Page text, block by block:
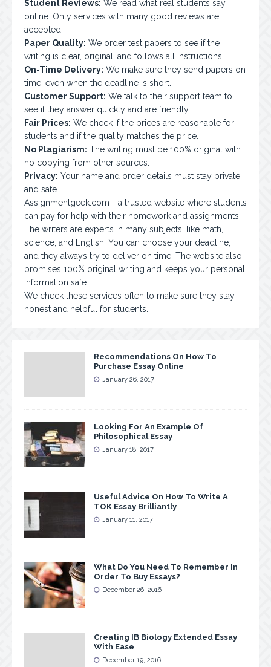
Student Reviews: We read what real students say
online. Only services with many good reviews are
accepted.
Paper Quality: We order test papers to see if the
writing is clear, original, and follows all instructions.
On-Time Delivery: We make sure they send papers on
time, even when the deadline is short.
Customer Support: We talk to their support team to
see if they answer quickly and are friendly.
Fair Prices: We check if the prices are reasonable for
students and if the quality matches the price.
No Plagiarism: The writing must be 100% original with
no copying from other sources.
Privacy: Your name and order details must stay private
and safe.
Assignmentgeek.com - a trusted website where students
can pay for help with their homework and assignments.
The writers are experts in many subjects, like math,
science, and English. You can choose your deadline,
and they always try to deliver on time. The website also
promises 100% original writing and keeps your personal
information safe.
We check these services often to make sure they stay
honest and helpful for students.
Recommendations On How To
Purchase Essay Online
January 26, 2017
Looking For An Example Of
Philosophical Essay
January 18, 2017
Useful Advice On How To Write A
TOK Essay Brilliantly
January 11, 2017
What Do You Need To Remember In
Order To Buy Essays?
December 26, 2016
Creating IB Biology Extended Essay
With Ease
December 19, 2016